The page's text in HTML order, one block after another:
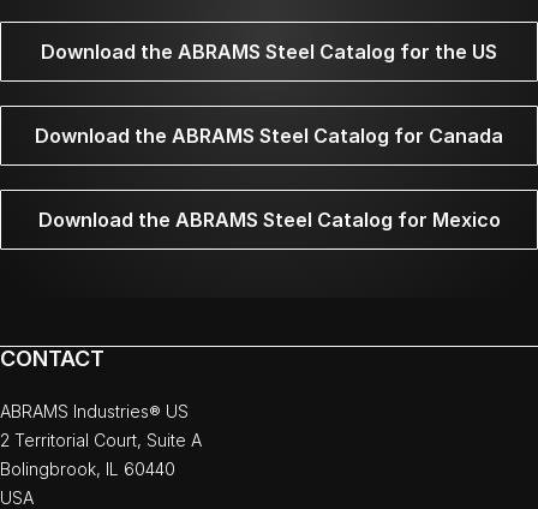
Download the ABRAMS Steel Catalog for the US
Download the ABRAMS Steel Catalog for Canada
Download the ABRAMS Steel Catalog for Mexico
CONTACT
ABRAMS Industries® US
2 Territorial Court, Suite A
Bolingbrook, IL 60440
USA